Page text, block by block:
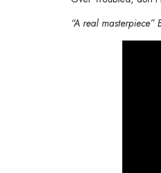
“A real masterpiece”